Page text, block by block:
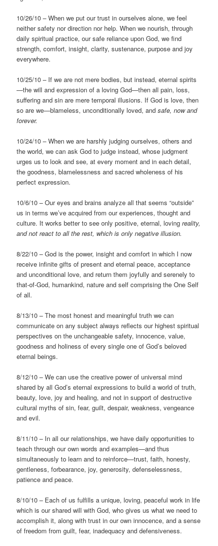
10/26/10 – When we put our trust in ourselves alone, we feel
neither safety nor direction nor help. When we nourish, through
daily spiritual practice, our safe reliance upon God, we find
strength, comfort, insight, clarity, sustenance, purpose and joy
everywhere.
10/25/10 – If we are not mere bodies, but instead, eternal spirits
—the will and expression of a loving God—then all pain, loss,
suffering and sin are mere temporal illusions. If God is love, then
so are we—blameless, unconditionally loved, andsafe, now and
forever.
10/24/10 – When we are harshly judging ourselves, others and
the world, we can ask God to judge instead, whose judgment
urges us to look and see, at every moment and in each detail,
the goodness, blamelessness and sacred wholeness of his
perfect expression.
10/6/10 – Our eyes and brains analyze all that seems “outside”
us in terms we’ve acquired from our experiences, thought and
culture. It works better to see only positive, eternal, lovingreality,
and not react to all the rest, which is only negativeillusion.
8/22/10 – God is the power, insight and comfort in which I now
receive infinite gifts of present and eternal peace, acceptance
and unconditional love, and return them joyfully and serenely to
that-of-God, humankind, nature and self comprising the One Self
of all.
8/13/10 – The most honest and meaningful truth we can
communicate on any subject always reflects our highest spiritual
perspectives on the unchangeable safety, innocence, value,
goodness and holiness of every single one of God’s beloved
eternal beings.
8/12/10 – We can use the creative power of universal mind
shared by all God’s eternal expressions to build a world of truth,
beauty, love, joy and healing, and not in support of destructive
cultural myths of sin, fear, guilt, despair, weakness, vengeance
and evil.
8/11/10 – In all our relationships, we have daily opportunities to
teach through our own words and examples—and thus
simultaneously to learn and to reinforce—trust, faith, honesty,
gentleness, forbearance, joy, generosity, defenselessness,
patience and peace.
8/10/10 – Each of us fulfills a unique, loving, peaceful work in life
which is our shared will with God, who gives us what we need to
accomplish it, along with trust in our own innocence, and a sense
of freedom from guilt, fear, inadequacy and defensiveness.